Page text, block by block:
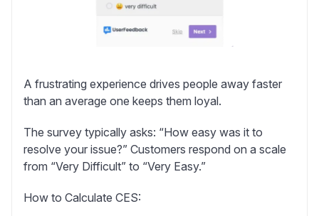
A frustrating experience drives people away faster
than an average one keeps them loyal.
The survey typically asks: “How easy was it to
resolve your issue?” Customers respond on a scale
from “Very Difficult” to “Very Easy.”
How to Calculate CES: